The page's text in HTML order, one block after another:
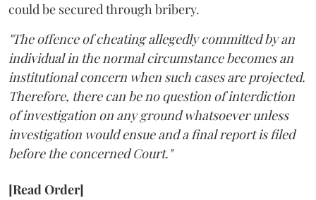
could be secured through bribery.
"The offence of cheating allegedly committed by an
individual in the normal circumstance becomes an
institutional concern when such cases are projected.
Therefore, there can be no question of interdiction
of investigation on any ground whatsoever unless
investigation would ensue and a final report is filed
before the concerned Court."
[Read Order]